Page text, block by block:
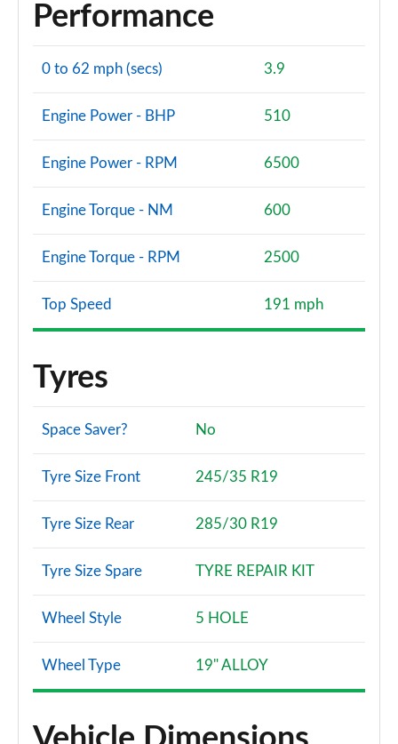
Performance
0 to 62 mph (secs) 3.9
Engine Power - BHP 510
Engine Power - RPM 6500
Engine Torque - NM 600
Engine Torque - RPM 2500
Top Speed 191 mph
Tyres
Space Saver? No
Tyre Size Front 245/35 R19
Tyre Size Rear 285/30 R19
Tyre Size Spare TYRE REPAIR KIT
Wheel Style 5 HOLE
Wheel Type 19" ALLOY